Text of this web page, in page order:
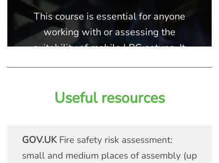
This course is essential for anyone
working with or assessing the
suitability of mobile LPG setups. It
understanding of handling LPG
View course details
Useful resources
GOV.UK Fire safety risk assessment:
small and medium places of assembly (up